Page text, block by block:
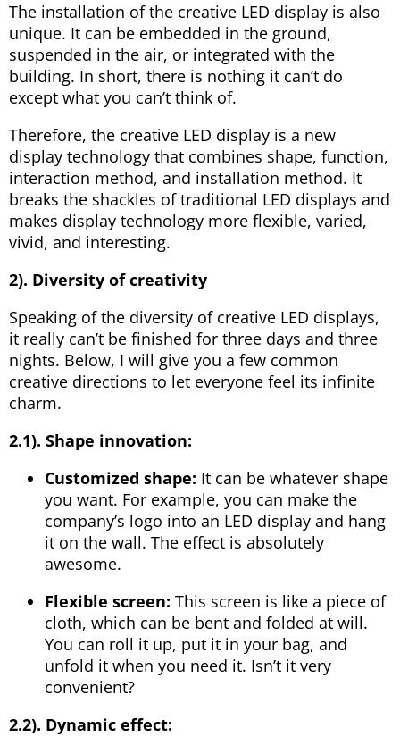
The installation of the creative LED display is also
unique. It can be embedded in the ground,
suspended in the air, or integrated with the
building. In short, there is nothing it can’t do
except what you can’t think of.
Therefore, the creative LED display is a new
display technology that combines shape, function,
interaction method, and installation method. It
breaks the shackles of traditional LED displays and
makes display technology more flexible, varied,
vivid, and interesting.
2). Diversity of creativity
Speaking of the diversity of creative LED displays,
it really can’t be finished for three days and three
nights. Below, I will give you a few common
creative directions to let everyone feel its infinite
charm.
2.1). Shape innovation:
Customized shape: It can be whatever shape
you want. For example, you can make the
company’s logo into an LED display and hang
it on the wall. The effect is absolutely
awesome.
Flexible screen: This screen is like a piece of
cloth, which can be bent and folded at will.
You can roll it up, put it in your bag, and
unfold it when you need it. Isn’t it very
convenient?
2.2). Dynamic effect: